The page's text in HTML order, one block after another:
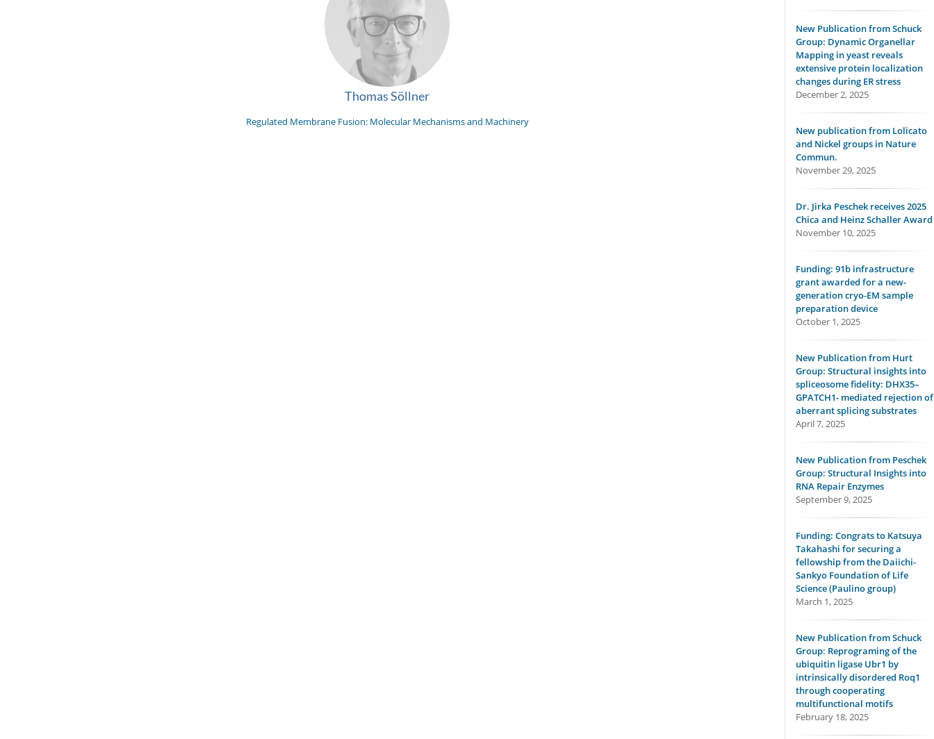
Thomas Söllner
Regulated Membrane Fusion: Molecular Mechanisms and Machinery
New Publication from Schuck
Group: Dynamic Organellar
Mapping in yeast reveals
extensive protein localization
changes during ER stress
December 2, 2025
New publication from Lolicato
and Nickel groups in Nature
Commun.
November 29, 2025
Dr. Jirka Peschek receives 2025
Chica and Heinz Schaller Award
November 10, 2025
Funding: 91b infrastructure
grant awarded for a new-
generation cryo-EM sample
preparation device
October 1, 2025
New Publication from Hurt
Group: Structural insights into
spliceosome fidelity: DHX35–
GPATCH1- mediated rejection of
aberrant splicing substrates
April 7, 2025
New Publication from Peschek
Group: Structural Insights into
RNA Repair Enzymes
September 9, 2025
Funding: Congrats to Katsuya
Takahashi for securing a
fellowship from the Daiichi-
Sankyo Foundation of Life
Science (Paulino group)
March 1, 2025
New Publication from Schuck
Group: Reprograming of the
ubiquitin ligase Ubr1 by
intrinsically disordered Roq1
through cooperating
multifunctional motifs
February 18, 2025